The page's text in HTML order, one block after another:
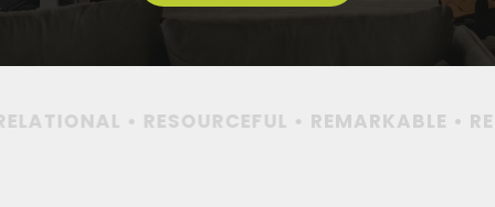
• RESOURCEFUL • REMARKABLE •